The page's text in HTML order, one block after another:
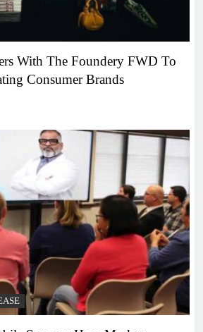
With The Foundery FWD To
Consumer Brands